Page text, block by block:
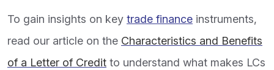
To gain insights on key trade finance instruments,
read our article on the Characteristics and Benefits
of a Letter of Credit to understand what makes LCs